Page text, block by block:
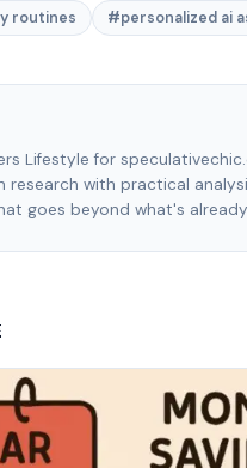
routines
#personalized ai
Lifestyle for
research with practical
goes beyond what's